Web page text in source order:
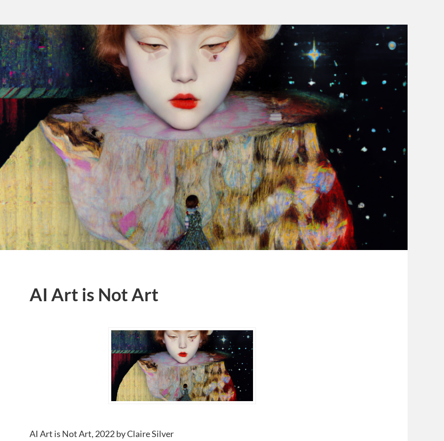
AI Art is Not Art
AI Art is Not Art, 2022 by Claire Silver